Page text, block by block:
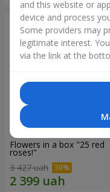
Flowers in a box "25 red
roses!"
3 427 uah
and this website or
device and process
Some providers may
legitimate interest.
via the link at the